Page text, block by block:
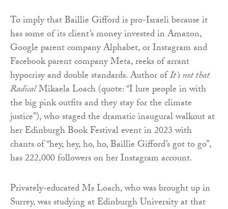
To imply that Baillie Gifford is pro-Israeli because it
has some of its client’s money invested in Amazon,
Google parent company Alphabet, or Instagram and
Facebook parent company Meta, reeks of arrant
hypocrisy and double standards. Author ofIt’s not that
RadicalMikaela Loach (quote: “I lure people in with
the big pink outfits and they stay for the climate
justice”), who staged the dramatic inaugural walkout at
her Edinburgh Book Festival event in 2023 with
chants of “hey, hey, ho, ho, Baillie Gifford’s got to go”,
has 222,000 followers on her Instagram account.
Privately-educated Ms Loach, who was brought up in
Surrey, was studying at Edinburgh University at that